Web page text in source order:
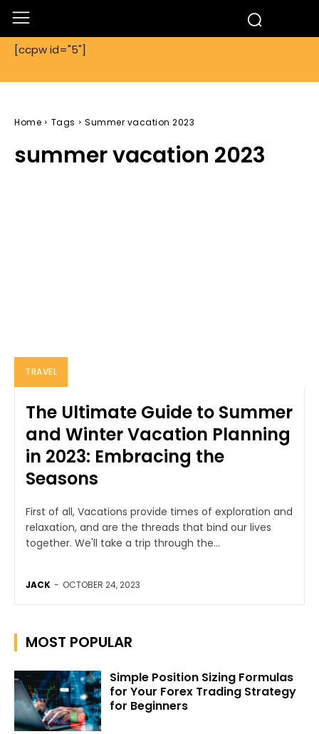
[ccpw id="5"]
Home Tags Summer vacation 2023
summer vacation 2023
TRAVEL
The Ultimate Guide to Summer
and Winter Vacation Planning
in 2023: Embracing the
Seasons
First of all, Vacations provide times of exploration and
relaxation, and are the threads that bind our lives
together. We'll take a trip through the...
JACK - OCTOBER 24, 2023
MOST POPULAR
Simple Position Sizing Formulas
for Your Forex Trading Strategy
for Beginners